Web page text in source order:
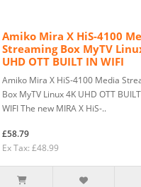
Amiko Mira X HiS-4100
Streaming Box MyTV
UHD OTT BUILT IN WIFI
Amiko Mira X HiS-4100 Media
Box MyTV Linux 4K UHD OTT
WIFI The new MIRA X HiS-..
£58.79
Ex Tax: £48.99